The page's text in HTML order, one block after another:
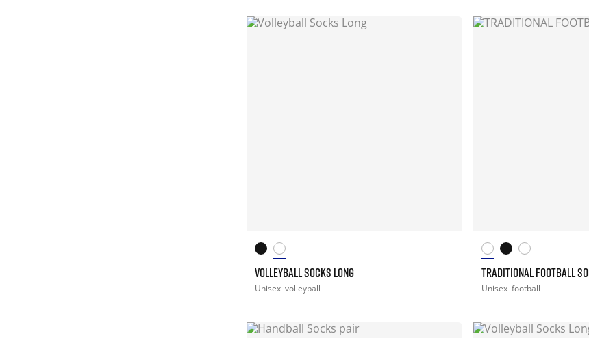
VOLLEYBALL SOCKS LONG
Unisex volleyball
TRADITIONAL FOOTBALL
Unisex football